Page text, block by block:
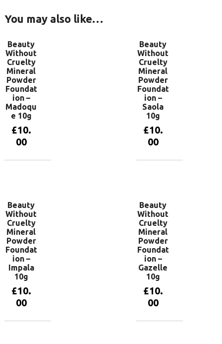
You may also like…
Beauty
Without
Cruelty
Mineral
Powder
Foundat
ion –
Madoqu
e 10g
£10.
00
Beauty
Without
Cruelty
Mineral
Powder
Foundat
ion –
Saola
10g
£10.
00
Beauty
Without
Cruelty
Mineral
Powder
Foundat
ion –
Impala
10g
£10.
00
Beauty
Without
Cruelty
Mineral
Powder
Foundat
ion –
Gazelle
10g
£10.
00